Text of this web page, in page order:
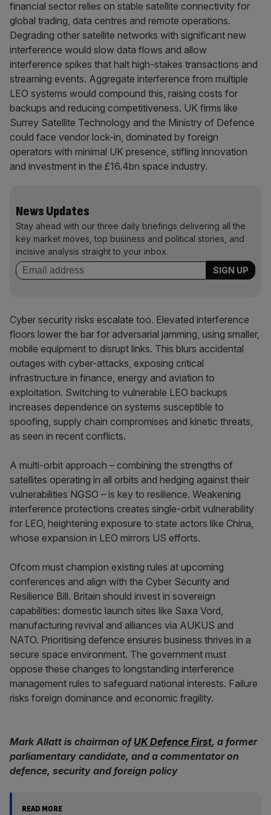
financial sector relies on stable satellite connectivity for
global trading, data centres and remote operations.
Degrading other satellite networks with significant new
interference would slow data flows and allow
interference spikes that halt high-stakes transactions and
streaming events. Aggregate interference from multiple
LEO systems would compound this, raising costs for
backups and reducing competitiveness. UK firms like
Surrey Satellite Technology and the Ministry of Defence
could face vendor lock-in, dominated by foreign
operators with minimal UK presence, stifling innovation
and investment in the £16.4bn space industry.
News Updates
Stay ahead with our three daily briefings delivering all the
key market moves, top business and political stories, and
incisive analysis straight to your inbox.
Cyber security risks escalate too. Elevated interference
floors lower the bar for adversarial jamming, using smaller,
mobile equipment to disrupt links. This blurs accidental
outages with cyber-attacks, exposing critical
infrastructure in finance, energy and aviation to
exploitation. Switching to vulnerable LEO backups
increases dependence on systems susceptible to
spoofing, supply chain compromises and kinetic threats,
as seen in recent conflicts.
A multi-orbit approach – combining the strengths of
satellites operating in all orbits and hedging against their
vulnerabilities NGSO – is key to resilience. Weakening
interference protections creates single-orbit vulnerability
for LEO, heightening exposure to state actors like China,
whose expansion in LEO mirrors US efforts.
Ofcom must champion existing rules at upcoming
conferences and align with the Cyber Security and
Resilience Bill. Britain should invest in sovereign
capabilities: domestic launch sites like Saxa Vord,
manufacturing revival and alliances via AUKUS and
NATO. Prioritising defence ensures business thrives in a
secure space environment. The government must
oppose these changes to longstanding interference
management rules to safeguard national interests. Failure
risks foreign dominance and economic fragility.
Mark Allatt is chairman ofUK Defence First, a former
parliamentary candidate, and a commentator on
defence, security and foreign policy
READ MORE